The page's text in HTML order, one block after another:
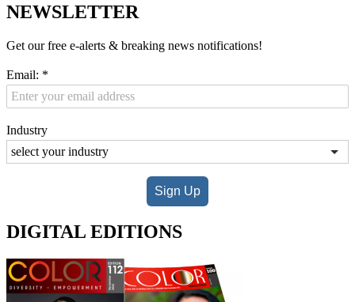
NEWSLETTER
Get our free e-alerts & breaking news notifications!
Email: *
Industry
Sign Up
DIGITAL EDITIONS